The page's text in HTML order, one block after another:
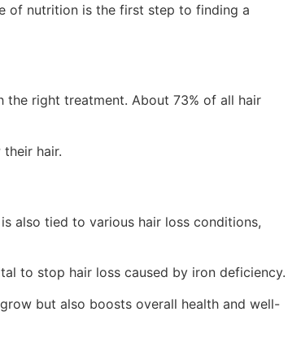
of nutrition is the first step to finding a
the right treatment. About 73% of all hair
hair.
also tied to various hair loss conditions,
to stop hair loss caused by iron deficiency.
but also boosts overall health and well-